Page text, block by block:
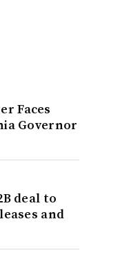
Faces
Governor
deal to
and